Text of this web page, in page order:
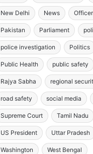
New Delhi News Officer
Pakistan Parliament
police investigation Politics
Public Health public safety
Rajya Sabha regional
road safety social media
Supreme Court Tamil Nadu
US President Uttar Pradesh
Washington West Bengal